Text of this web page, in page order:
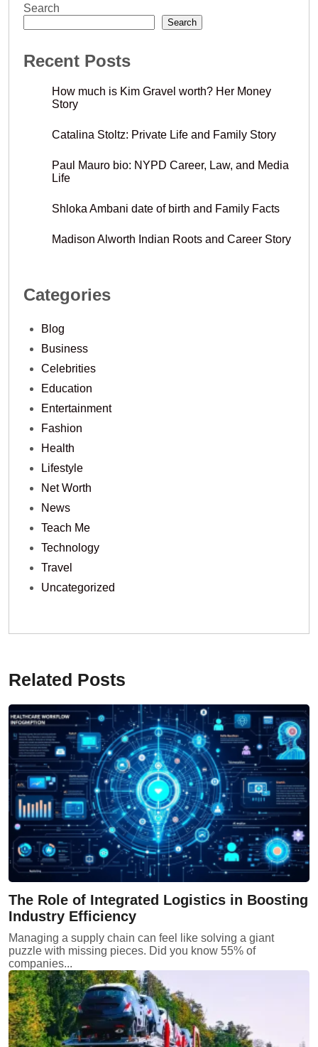
Search
Search
Recent Posts
How much is Kim Gravel worth? Her Money
Story
Catalina Stoltz: Private Life and Family Story
Paul Mauro bio: NYPD Career, Law, and Media
Life
Shloka Ambani date of birth and Family Facts
Madison Alworth Indian Roots and Career Story
Categories
Blog
Business
Celebrities
Education
Entertainment
Fashion
Health
Lifestyle
Net Worth
News
Teach Me
Technology
Travel
Uncategorized
Related Posts
The Role of Integrated Logistics in Boosting
Industry Efficiency
Managing a supply chain can feel like solving a giant
puzzle with missing pieces. Did you know 55% of
companies...